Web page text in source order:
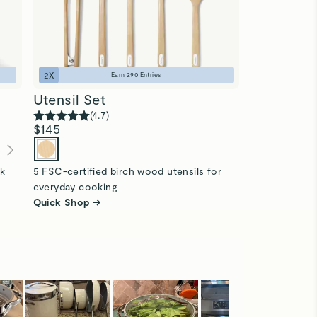
2X Earn290 Entries
Utensil Set
(4.7)
$145
5 FSC-certified birch wood utensils for
everyday cooking
Quick Shop →